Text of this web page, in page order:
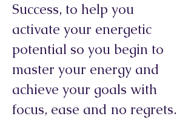
Success, to help you
activate your energetic
potential so you begin to
master your energy and
achieve your goals with
focus, ease and no regrets.